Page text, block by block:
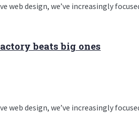
design, we’ve increasingly
beats big ones
design, we’ve increasingly